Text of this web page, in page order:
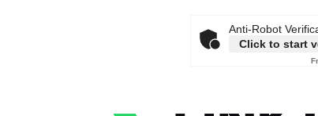
Anti-Robot
Click to start